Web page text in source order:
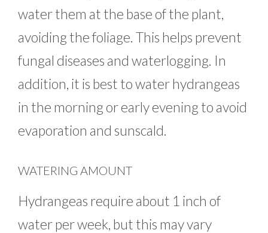
water them at the base of the plant,
avoiding the foliage. This helps prevent
fungal diseases and waterlogging. In
addition, it is best to water hydrangeas
in the morning or early evening to avoid
evaporation and sunscald.
WATERING AMOUNT
Hydrangeas require about 1 inch of
water per week, but this may vary